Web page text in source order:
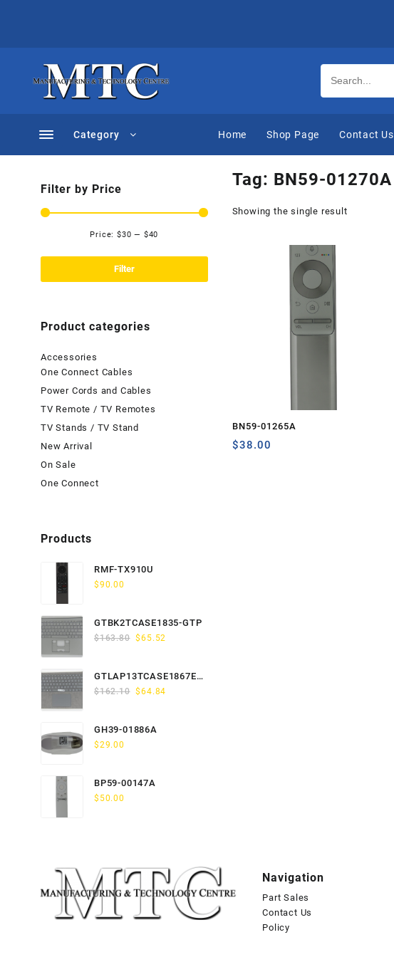
Category Home Shop Page Contact Us
Tag: BN59-01270A
Showing the single result
BN59-01265A
$38.00
Filter by Price
Filter
Price: $30 — $40
Product categories
Accessories
One Connect Cables
Power Cords and Cables
TV Remote / TV Remotes
TV Stands / TV Stand
New Arrival
On Sale
One Connect
Products
RMF-TX910U
$90.00
GTBK2TCASE1835-GTP
$163.80 Original
$163.80.
$65.52
$65.52.
GTLAP13TCASE1867EN-
GTP
$162.10 Original
$162.10.
$64.84
GH39-01886A
$29.00
BP59-00147A
$ 50.00
Navigation
Part Sales
Contact Us
Policy